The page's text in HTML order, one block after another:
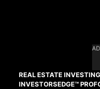
REAL ESTATE
INVESTORSEDGE™